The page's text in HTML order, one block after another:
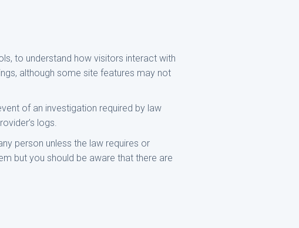
to understand how visitors interact with
although some site features may not
of an investigation required by law
logs.
person unless the law requires or
but you should be aware that there are